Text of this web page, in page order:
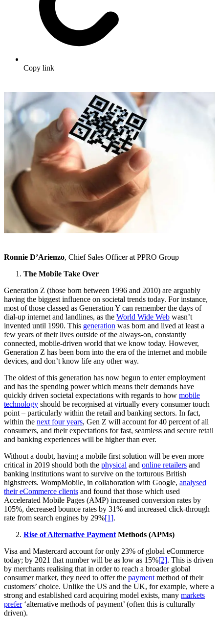
Copy link
Ronnie D’Arienzo, Chief Sales Officer at PPRO Group
The Mobile Take Over
Generation Z (those born between 1996 and 2010) are arguably
having the biggest influence on societal trends today. For instance,
most of those classed as Generation Y can remember the days of
dial-up internet and landlines, as the World Wide Web wasn’t
invented until 1990. This generation was born and lived at least a
few years of their lives outside of the always-on, constantly
connected, mobile-driven world that we know today. However,
Generation Z has been born into the era of the internet and mobile
devices, and don’t know life any other way.
The oldest of this generation has now begun to enter employment
and has the spending power which means their demands have
quickly driven societal expectations with regards to how mobile
technology should be recognised at virtually every consumer touch
point – particularly within the retail and banking sectors. In fact,
within the next four years, Gen Z will account for 40 percent of all
consumers, and their expectations for fast, seamless and secure retail
and banking experiences will be higher than ever.
Without a doubt, having a mobile first solution will be even more
critical in 2019 should both the physical and online retailers and
banking institutions want to survive on the torturous British
highstreets. WompMobile, in collaboration with Google, analysed
their eCommerce clients and found that those which used
Accelerated Mobile Pages (AMP) increased conversion rates by
105%, decreased bounce rates by 31% and increased click-through
rate from search engines by 29%[1].
Rise of Alternative Payment Methods (APMs)
Visa and Mastercard account for only 23% of global eCommerce
today; by 2021 that number will be as low as 15%[2]. This is driven
by merchants realising that in order to reach a broader global
consumer market, they need to offer the payment method of their
customers’ choice. Unlike the US and the UK, for example, where a
strong and established card acquiring model exists, many markets
prefer‘alternative methods of payment’ (often this is culturally
driven).